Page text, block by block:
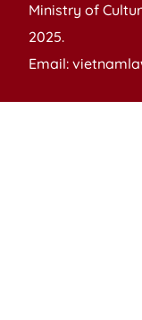
Ministry of
2025.
Email: